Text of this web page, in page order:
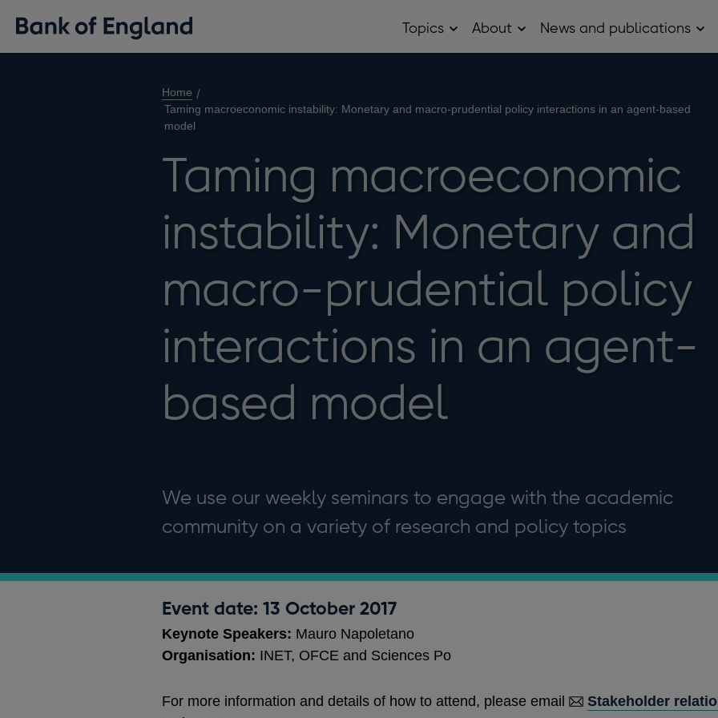
Topics OpenAbout OpenNews and publications
Home
Taming macroeconomic instability: Monetary and macro-prudential policy interactions in an agent-based
model
Taming macroeconomic
instability: Monetary and
macro-prudential policy
interactions in an agent-
based model
We use our weekly seminars to engage with the academic
community on a variety of research and policy topics
Event date: 13 October 2017
Keynote Speakers: Mauro Napoletano
Organisation: INET, OFCE and Sciences Po
For more information and details of how to attend, please email Stakeholder